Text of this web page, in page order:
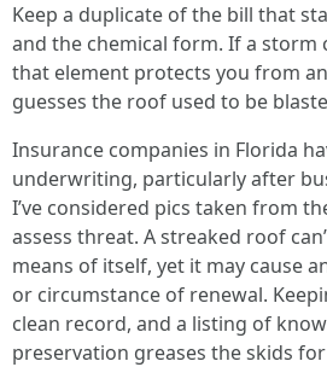
Keep a duplicate of the bill that
and the chemical form. If a storm
that element protects you from
guesses the roof used to be
Insurance companies in Florida
underwriting, particularly after
I’ve considered pics taken from
assess threat. A streaked roof
means of itself, yet it may cause
or circumstance of renewal.
clean record, and a listing of
preservation greases the skids